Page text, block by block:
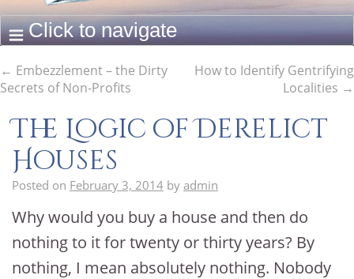
← Embezzlement – the Dirty
Secrets of Non-Profits
How to Identify Gentrifying
Localities →
The Logic of Derelict
Houses
Posted on February 3, 2014 by admin
Why would you buy a house and then do
nothing to it for twenty or thirty years? By
nothing, I mean absolutely nothing. Nobody